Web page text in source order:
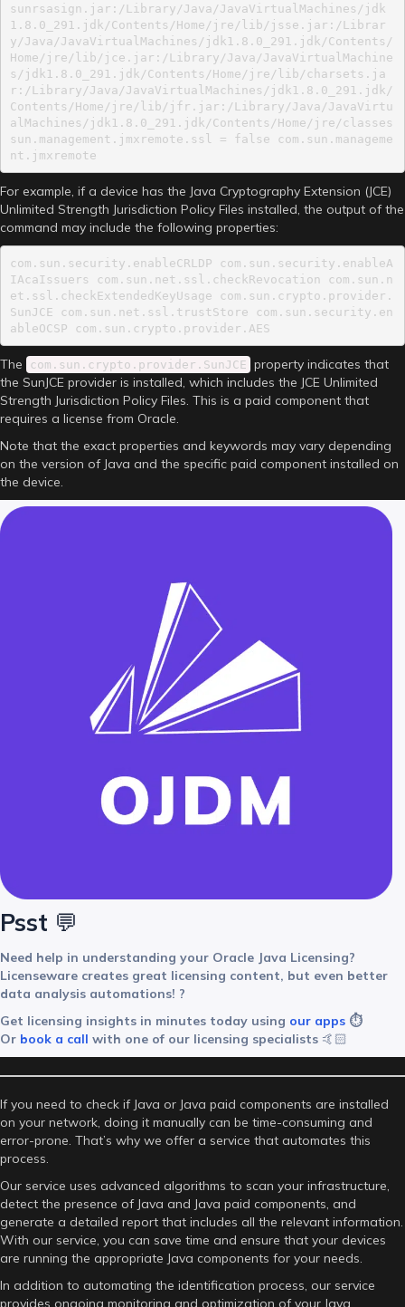
sunrsasign.jar:/Library/Java/JavaVirtualMachines/jdk
1.8.0_291.jdk/Contents/Home/jre/lib/jsse.jar:/Librar
y/Java/JavaVirtualMachines/jdk1.8.0_291.jdk/Contents/
Home/jre/lib/jce.jar:/Library/Java/JavaVirtualMachine
s/jdk1.8.0_291.jdk/Contents/Home/jre/lib/charsets.ja
r:/Library/Java/JavaVirtualMachines/jdk1.8.0_291.jdk/
Contents/Home/jre/lib/jfr.jar:/Library/Java/JavaVirtu
alMachines/jdk1.8.0_291.jdk/Contents/Home/jre/classes
sun.management.jmxremote.ssl = false com.sun.manageme
nt.jmxremote
For example, if a device has the Java Cryptography Extension (JCE)
Unlimited Strength Jurisdiction Policy Files installed, the output of the
command may include the following properties:
com.sun.security.enableCRLDP com.sun.security.enableA
IAcaIssuers com.sun.net.ssl.checkRevocation com.sun.n
et.ssl.checkExtendedKeyUsage com.sun.crypto.provider.
SunJCE com.sun.net.ssl.trustStore com.sun.security.en
ableOCSP com.sun.crypto.provider.AES
The com.sun.crypto.provider.SunJCE property indicates that
the SunJCE provider is installed, which includes the JCE Unlimited
Strength Jurisdiction Policy Files. This is a paid component that
requires a license from Oracle.
Note that the exact properties and keywords may vary depending
on the version of Java and the specific paid component installed on
the device.
Psst 💬
Need help in understanding your Oracle Java Licensing?
Licenseware creates great licensing content, but even better
data analysis automations! ?
Get licensing insights in minutes today using our apps ⏱️
Or book a call with one of our licensing specialists 🤙🏻
If you need to check if Java or Java paid components are installed
on your network, doing it manually can be time-consuming and
error-prone. That’s why we offer a service that automates this
process.
Our service uses advanced algorithms to scan your infrastructure,
detect the presence of Java and Java paid components, and
generate a detailed report that includes all the relevant information.
With our service, you can save time and ensure that your devices
are running the appropriate Java components for your needs.
In addition to automating the identification process, our service